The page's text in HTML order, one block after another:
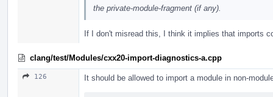
the private-module-fragment (if any).
If I don't misread this, I think it implies that imports
clang/test/Modules/cxx20-import-diagnostics-a.cpp
126 It should be allowed to import a module in non-